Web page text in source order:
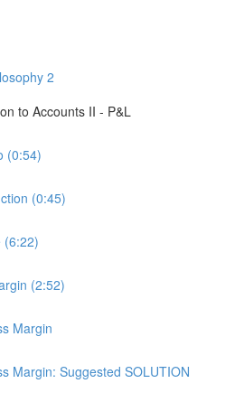
2
to Accounts II - P&L
(0:54)
(0:45)
(6:22)
(2:52)
Margin
Margin: Suggested SOLUTION